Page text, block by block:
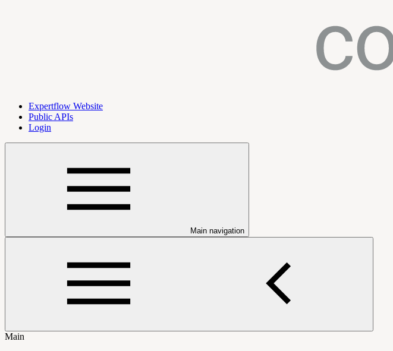
Expertflow Website
Public APIs
Login
Main navigation
Main